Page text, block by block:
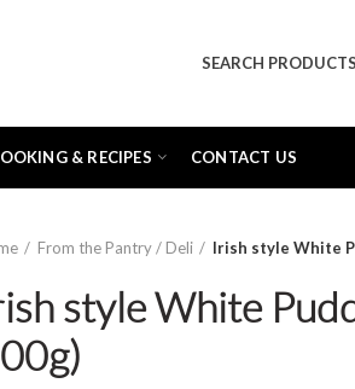
SEARCH PRODUCTS
& RECIPES CONTACT US
From the Pantry / Deli Irish style White
style White